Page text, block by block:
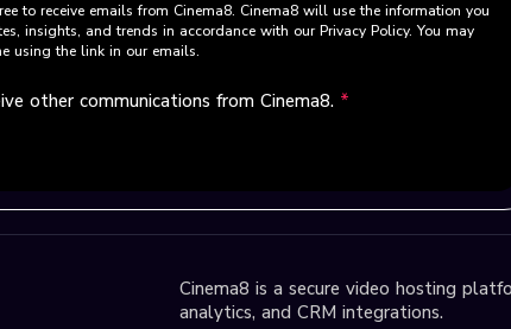
to receive emails from Cinema8. Cinema8 will use the information you
insights, and trends in accordance with our Privacy Policy. You may
using the link in our emails.
other communications from Cinema8. *
Cinema8 is a secure video hosting
analytics, and CRM integrations.